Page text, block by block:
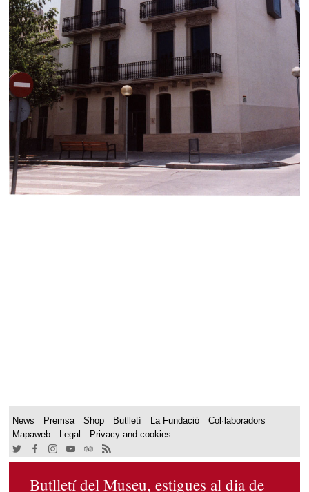
News Premsa Shop Butlletí La Fundació
Col·laboradors
Mapaweb
Legal Privacy and cookies
Butlletí del Museu, estigues al dia de